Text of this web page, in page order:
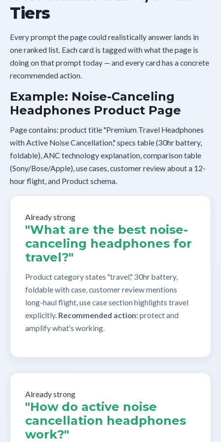
Tiers
Every prompt the page could realistically answer lands in
one ranked list. Each card is tagged with what the page is
doing on that prompt today — and every card has a concrete
recommended action.
Example: Noise-Canceling
Headphones Product Page
Page contains: product title "Premium Travel Headphones
with Active Noise Cancellation," specs table (30hr battery,
foldable), ANC technology explanation, comparison table
(Sony/Bose/Apple), use cases, customer review about a 12-
hour flight, and Product schema.
Already strong
"What are the best noise-
canceling headphones for
travel?"
Product category states "travel," 30hr battery,
foldable with case, customer review mentions
long-haul flight, use case section highlights travel
explicitly. Recommended action: protect and
amplify what's working.
Already strong
"How do active noise
cancellation headphones
work?"